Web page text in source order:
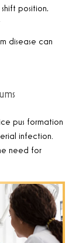
position,
disease can
pus formation
infection.
need for